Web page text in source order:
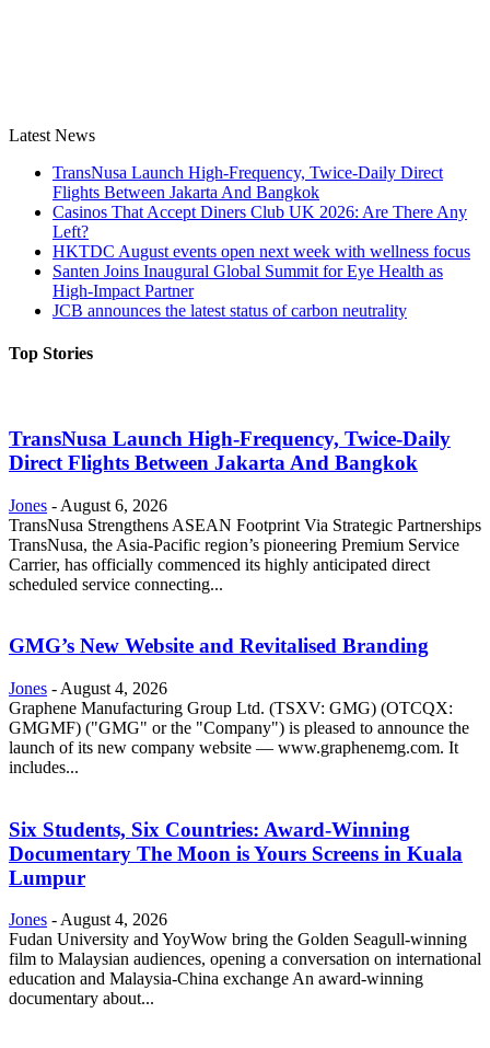
Latest News
TransNusa Launch High-Frequency, Twice-Daily Direct
Flights Between Jakarta And Bangkok
Casinos That Accept Diners Club UK 2026: Are There Any
Left?
HKTDC August events open next week with wellness focus
Santen Joins Inaugural Global Summit for Eye Health as
High-Impact Partner
JCB announces the latest status of carbon neutrality
Top Stories
TransNusa Launch High-Frequency, Twice-Daily
Direct Flights Between Jakarta And Bangkok
Jones - August 6, 2026
TransNusa Strengthens ASEAN Footprint Via Strategic Partnerships
TransNusa, the Asia-Pacific region’s pioneering Premium Service
Carrier, has officially commenced its highly anticipated direct
scheduled service connecting...
GMG’s New Website and Revitalised Branding
Jones - August 4, 2026
Graphene Manufacturing Group Ltd. (TSXV: GMG) (OTCQX:
GMGMF) ("GMG" or the "Company") is pleased to announce the
launch of its new company website — www.graphenemg.com. It
includes...
Six Students, Six Countries: Award-Winning
Documentary The Moon is Yours Screens in Kuala
Lumpur
Jones -August 4, 2026
Fudan University and YoyWow bring the Golden Seagull-winning
film to Malaysian audiences, opening a conversation on international
education and Malaysia-China exchange An award-winning
documentary about...